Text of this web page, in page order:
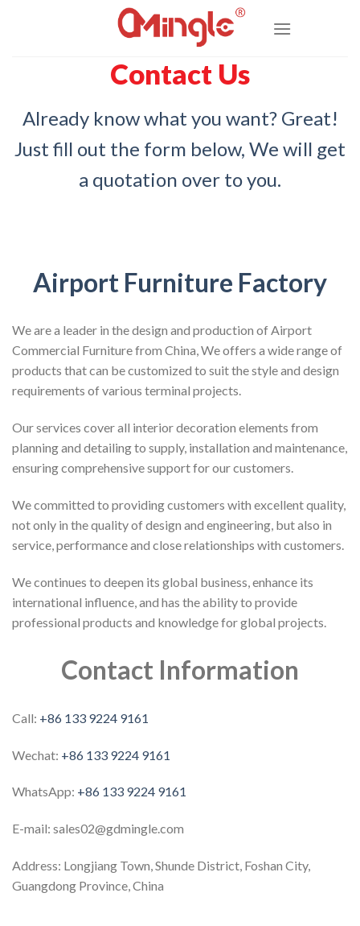
Contact Us
Already know what you want? Great!
Just fill out the form below, We will get
a quotation over to you.
Airport Furniture Factory
We are a leader in the design and production of Airport
Commercial Furniture from China, We offers a wide range of
products that can be customized to suit the style and design
requirements of various terminal projects.
Our services cover all interior decoration elements from
planning and detailing to supply, installation and maintenance,
ensuring comprehensive support for our customers.
We committed to providing customers with excellent quality,
not only in the quality of design and engineering, but also in
service, performance and close relationships with customers.
We continues to deepen its global business, enhance its
international influence, and has the ability to provide
professional products and knowledge for global projects.
Contact Information
Call: +86 133 9224 9161
Wechat: +86 133 9224 9161
WhatsApp: +86 133 9224 9161
E-mail: sales02@gdmingle.com
Address: Longjiang Town, Shunde District, Foshan City,
Guangdong Province, China